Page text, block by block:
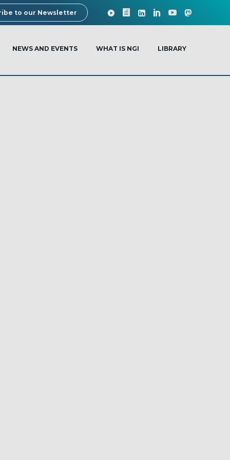
to our Newsletter
NEWS AND EVENTS WHAT IS NGI LIBRARY